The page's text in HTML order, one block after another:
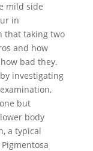
mild side
in
that taking two
and how
bad they.
investigating
but
body
a typical